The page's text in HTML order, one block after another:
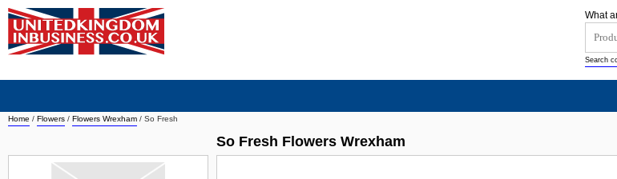
Home / Flowers / Flowers Wrexham / So Fresh
So Fresh Flowers Wrexham
What
Search